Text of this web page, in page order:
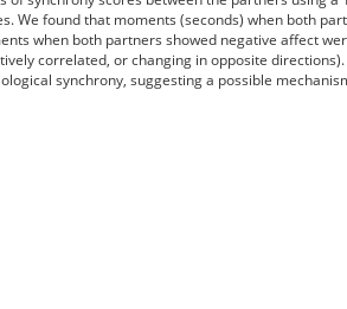
We found that moments (seconds) when both
when both partners showed negative affect
correlated, or changing in opposite
synchrony, suggesting a possible